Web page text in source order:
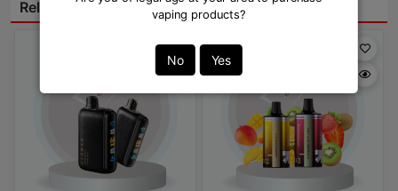
vaping products?
No Yes
Related Products: